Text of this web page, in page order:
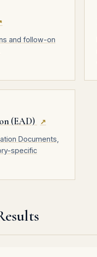
and follow-on
(EAD)
↗
Documents,
specific